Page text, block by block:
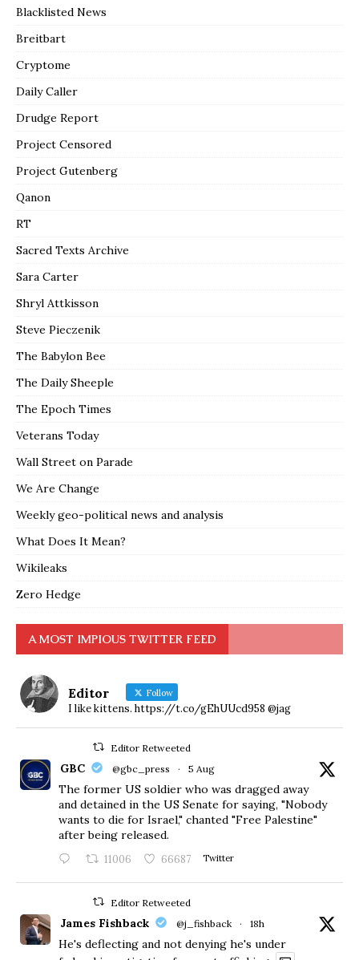
Blacklisted News
Breitbart
Cryptome
Daily Caller
Drudge Report
Project Censored
Project Gutenberg
Qanon
RT
Sacred Texts Archive
Sara Carter
Shryl Attkisson
Steve Pieczenik
The Babylon Bee
The Daily Sheeple
The Epoch Times
Veterans Today
Wall Street on Parade
We Are Change
Weekly geo-political news and analysis
What Does It Mean?
Wikileaks
Zero Hedge
A MOST IMPIOUS TWITTER FEED
Editor Follow
I like kittens. https://t.co/gEhUUcd958 @jag
Editor Retweeted
GBC @gbc_press · 5 Aug
The former US soldier who was dragged away
and detained in the US Senate for saying, "Nobody
wants to die for Israel," chanted "Free Palestine"
after being released.
11006 66687 Twitter
Editor Retweeted
James Fishback @j_fishback · 18h
He's deflecting and not denying he's under